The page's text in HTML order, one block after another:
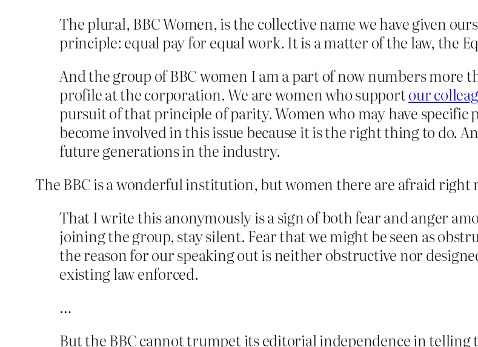
The plural, BBC Women, is the collective name we have given
principle: equal pay for equal work. It is a matter of the law, the
And the group of BBC women I am a part of now numbers more
profile at the corporation. We are women who supportour
pursuit of that principle of parity. Women who may have specific
become involved in this issue because it is the right thing to do.
future generations in the industry.
The BBC is a wonderful institution, but women there are afraid right
That I write this anonymously is a sign of both fear and anger
joining the group, stay silent. Fear that we might be seen as
the reason for our speaking out is neither obstructive nor
existing law enforced.
…
But the BBC cannot trumpet its editorial independence in